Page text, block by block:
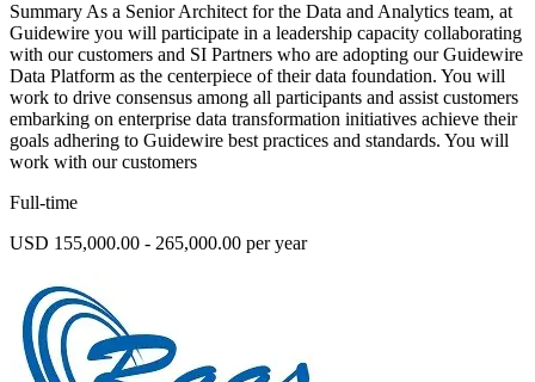
Summary As a Senior Architect for the Data and Analytics team, at
Guidewire you will participate in a leadership capacity collaborating
with our customers and SI Partners who are adopting our Guidewire
Data Platform as the centerpiece of their data foundation. You will
work to drive consensus among all participants and assist customers
embarking on enterprise data transformation initiatives achieve their
goals adhering to Guidewire best practices and standards. You will
work with our customers
Full-time
USD 155,000.00 - 265,000.00 per year